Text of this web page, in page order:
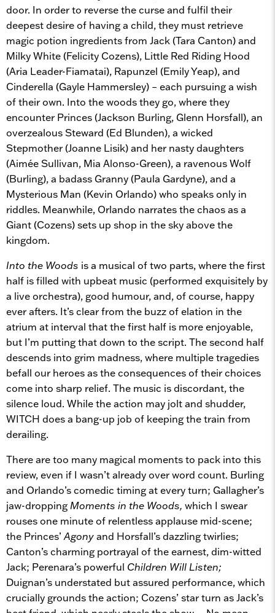
door. In order to reverse the curse and fulfil their
deepest desire of having a child, they must retrieve
magic potion ingredients from Jack (Tara Canton) and
Milky White (Felicity Cozens), Little Red Riding Hood
(Aria Leader-Fiamatai), Rapunzel (Emily Yeap), and
Cinderella (Gayle Hammersley) – each pursuing a wish
of their own. Into the woods they go, where they
encounter Princes (Jackson Burling, Glenn Horsfall), an
overzealous Steward (Ed Blunden), a wicked
Stepmother (Joanne Lisik) and her nasty daughters
(Aimée Sullivan, Mia Alonso-Green), a ravenous Wolf
(Burling), a badass Granny (Paula Gardyne), and a
Mysterious Man (Kevin Orlando) who speaks only in
riddles. Meanwhile, Orlando narrates the chaos as a
Giant (Cozens) sets up shop in the sky above the
kingdom.
Into the Woods is a musical of two parts, where the first
half is filled with upbeat music (performed exquisitely by
a live orchestra), good humour, and, of course, happy
ever afters. It’s clear from the buzz of elation in the
atrium at interval that the first half is more enjoyable,
but I’m putting that down to the script. The second half
descends into grim madness, where multiple tragedies
befall our heroes as the consequences of their choices
come into sharp relief. The music is discordant, the
silence loud. While the action may jolt and shudder,
WITCH does a bang-up job of keeping the train from
derailing.
There are too many magical moments to pack into this
review, even if I wasn’t already over word count. Burling
and Orlando’s comedic timing at every turn; Gallagher’s
jaw-dropping Moments in the Woods, which I swear
rouses one minute of relentless applause mid-scene;
the Princes’ Agonyand Horsfall’s dazzling twirlies;
Canton’s charming portrayal of the earnest, dim-witted
Jack; Perenara’s powerful Children Will Listen;
Duignan’s understated but assured performance, which
crucially grounds the action; Cozens’ star turn as Jack’s